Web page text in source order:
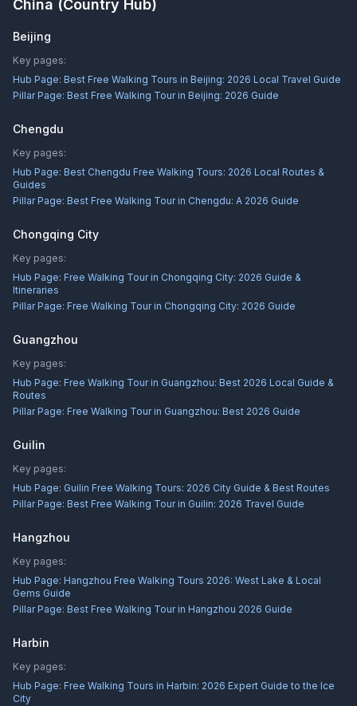
China (Country Hub)
Beijing
Key pages:
Hub Page: Best Free Walking Tours in Beijing: 2026 Local Travel Guide
Pillar Page: Best Free Walking Tour in Beijing: 2026 Guide
Chengdu
Key pages:
Hub Page: Best Chengdu Free Walking Tours: 2026 Local Routes &
Guides
Pillar Page: Best Free Walking Tour in Chengdu: A 2026 Guide
Chongqing City
Key pages:
Hub Page: Free Walking Tour in Chongqing City: 2026 Guide &
Itineraries
Pillar Page: Free Walking Tour in Chongqing City: 2026 Guide
Guangzhou
Key pages:
Hub Page: Free Walking Tour in Guangzhou: Best 2026 Local Guide &
Routes
Pillar Page: Free Walking Tour in Guangzhou: Best 2026 Guide
Guilin
Key pages:
Hub Page: Guilin Free Walking Tours: 2026 City Guide & Best Routes
Pillar Page: Best Free Walking Tour in Guilin: 2026 Travel Guide
Hangzhou
Key pages:
Hub Page: Hangzhou Free Walking Tours 2026: West Lake & Local
Gems Guide
Pillar Page: Best Free Walking Tour in Hangzhou 2026 Guide
Harbin
Key pages:
Hub Page: Free Walking Tours in Harbin: 2026 Expert Guide to the Ice
City